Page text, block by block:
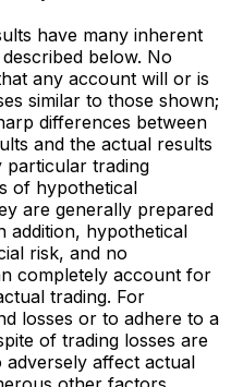
have many inherent
below. No
any account will or is
similar to those shown;
differences between
and the actual results
particular trading
of hypothetical
are generally prepared
addition, hypothetical
risk, and no
completely account for
trading. For
losses or to adhere to a
of trading losses are
adversely affect actual